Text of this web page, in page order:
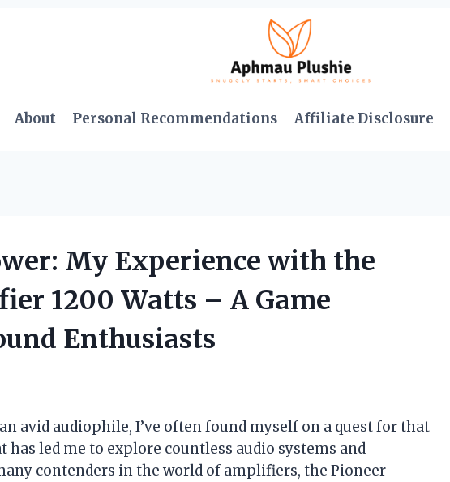
About Personal Recommendations Affiliate Disclosure
My Experience with the
1200 Watts – A Game
Enthusiasts
avid audiophile, I’ve often found myself on a quest for that
led me to explore countless audio systems and
contenders in the world of amplifiers, the Pioneer